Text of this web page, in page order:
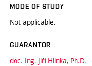
MODE OF STUDY
Not applicable.
GUARANTOR
doc. Ing. Jiří Hlinka, Ph.D.